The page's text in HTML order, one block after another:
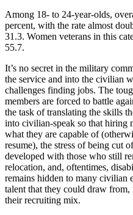
Among 18- to 24-year-olds,
percent, with the rate almost
31.3. Women veterans in this
55.7.
It’s no secret in the military
the service and into the civilian
challenges finding jobs. The
members are forced to battle
the task of translating the skills
into civilian-speak so that hiring
what they are capable of
resume), the stress of being cut
developed with those who still
relocation, and, oftentimes,
remains hidden to many civilian
talent that they could draw
their recruiting mix.